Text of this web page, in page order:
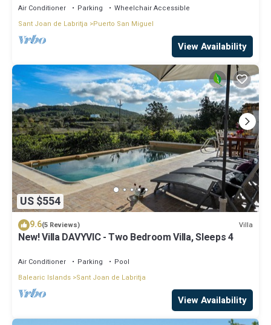
Air Conditioner Parking
Wheelchair Accessible
Sant Joan de Labritja
Puerto San Miguel
View Availability
US $554
9.6(5 Reviews) Villa
New! Villa DAVYVIC - Two Bedroom Villa, Sleeps 4
Air Conditioner Parking
Pool
Balearic Islands Sant Joan de Labritja
View Availability